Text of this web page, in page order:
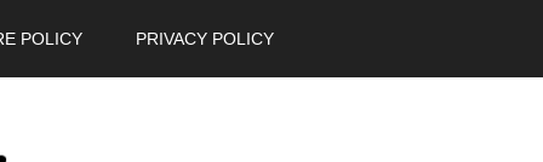
POLICY PRIVACY POLICY